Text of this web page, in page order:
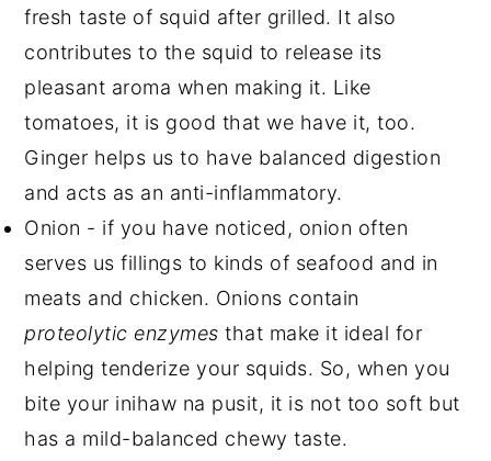
fresh taste of squid after grilled. It also
contributes to the squid to release its
pleasant aroma when making it. Like
tomatoes, it is good that we have it, too.
Ginger helps us to have balanced digestion
and acts as an anti-inflammatory.
Onion - if you have noticed, onion often
serves us fillings to kinds of seafood and in
meats and chicken. Onions contain
proteolytic enzymesthat make it ideal for
helping tenderize your squids. So, when you
bite your inihaw na pusit, it is not too soft but
has a mild-balanced chewy taste.